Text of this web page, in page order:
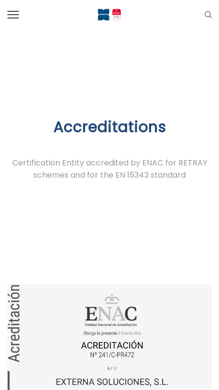
Accreditations
Certification Entity accredited by ENAC for RETRAY
schemes and for the EN 15343 standard